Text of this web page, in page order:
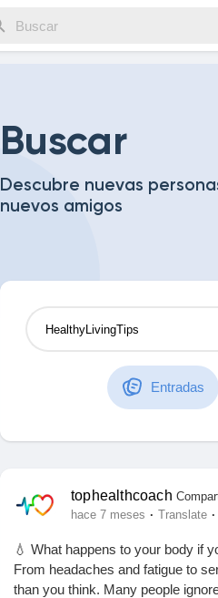
My Events
My Products
le gustaba páginas
Buscar
Descubre nuevas
nuevos amigos
Entradas
tophealthcoach
hace 7 meses · Translate ·
💧 What happens to your body if
From headaches and fatigue to
than you think. Many people